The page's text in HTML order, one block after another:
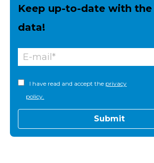
Keep up-to-date with
data!
I have read and accept the privacy
policy.